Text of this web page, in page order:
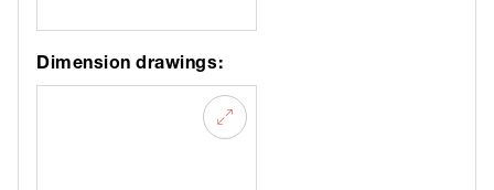
Dimension drawings: